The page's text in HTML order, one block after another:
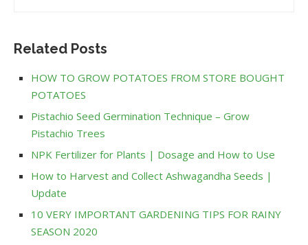
Related Posts
HOW TO GROW POTATOES FROM STORE BOUGHT
POTATOES
Pistachio Seed Germination Technique – Grow
Pistachio Trees
NPK Fertilizer for Plants | Dosage and How to Use
How to Harvest and Collect Ashwagandha Seeds |
Update
10 VERY IMPORTANT GARDENING TIPS FOR RAINY
SEASON 2020